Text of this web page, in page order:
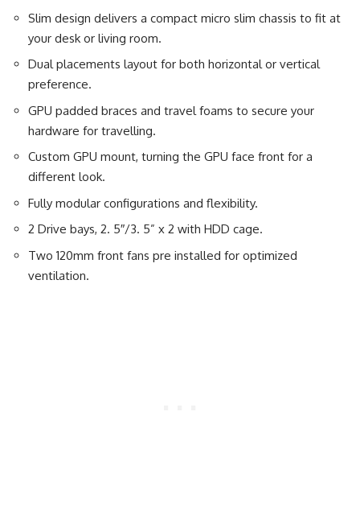
Slim design delivers a compact micro slim chassis to fit at
your desk or living room.
Dual placements layout for both horizontal or vertical
preference.
GPU padded braces and travel foams to secure your
hardware for travelling.
Custom GPU mount, turning the GPU face front for a
different look.
Fully modular configurations and flexibility.
2 Drive bays, 2. 5″/3. 5” x 2 with HDD cage.
Two 120mm front fans pre installed for optimized
ventilation.